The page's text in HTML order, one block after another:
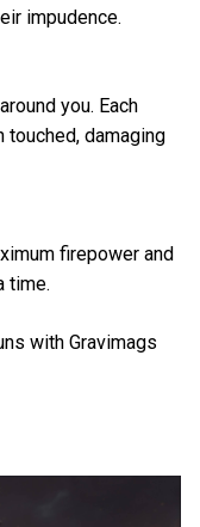
impudence.
you. Each
damaging
firepower and
time.
with Gravimags